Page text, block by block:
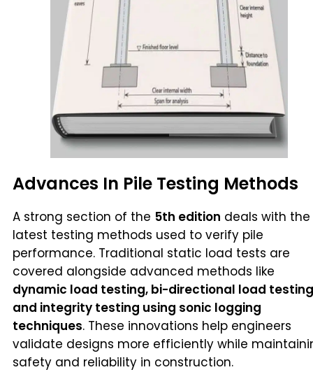
Advances In Pile Testing Methods
A strong section of the 5th edition deals with the
latest testing methods used to verify pile
performance. Traditional static load tests are
covered alongside advanced methods like
dynamic load testing, bi-directional load
and integrity testing using sonic logging
techniques. These innovations help engineers
validate designs more efficiently while
safety and reliability in construction.